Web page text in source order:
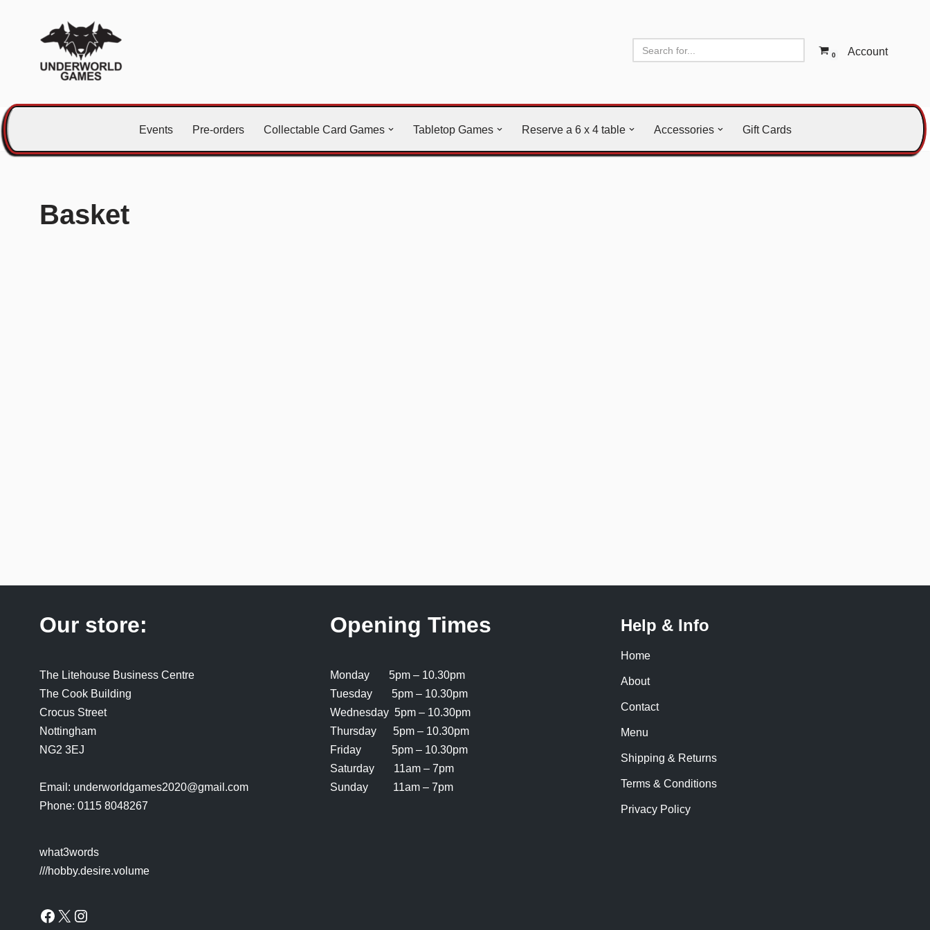
0 Account
Events Pre-orders Collectable Card Games Tabletop Games Reserve a 6 x 4 table Accessories Gift Cards
Basket
Our store:
The Litehouse Business Centre
The Cook Building
Crocus Street
Nottingham
NG2 3EJ
Email: underworldgames2020@gmail.com
Phone: 0115 8048267
what3words
///hobby.desire.volume
Opening Times
Monday 5pm – 10.30pm
Tuesday 5pm – 10.30pm
Wednesday 5pm – 10.30pm
Thursday 5pm – 10.30pm
Friday 5pm – 10.30pm
Saturday 11am – 7pm
Sunday 11am – 7pm
Help & Info
Home
About
Contact
Menu
Shipping & Returns
Terms & Conditions
Privacy Policy